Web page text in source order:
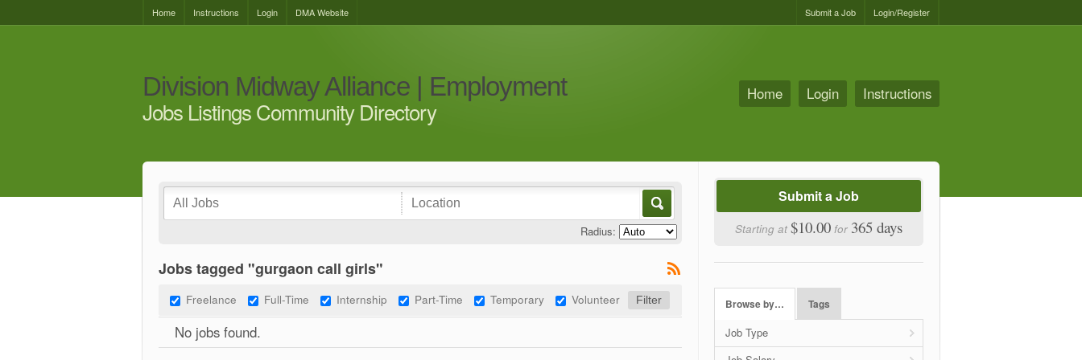
Home Instructions Login DMA Website Login/Register
Submit a Job
Division Midway Alliance | Employment
Jobs Listings Community Directory
Home Login Instructions
Radius:
Jobs tagged "gurgaon call girls"
Freelance Full-Time Internship Part-Time Temporary Volunteer
No jobs found.
Submit a Job
Starting at $10.00 for 365 days
Browse by… Tags
Job Type